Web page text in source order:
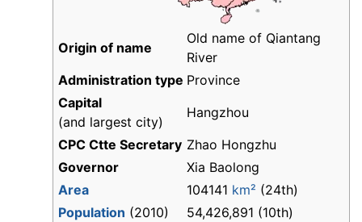
Origin of name
Old name of Qiantang
River
Administration type Province
Capital
(and largest city)
Hangzhou
CPC Ctte Secretary Zhao Hongzhu
Governor
Xia Baolong
Area
104141 km² (24th)
Population (2010)
54,426,891 (10th)